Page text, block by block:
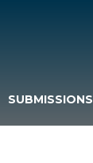
SUBMISSIONS